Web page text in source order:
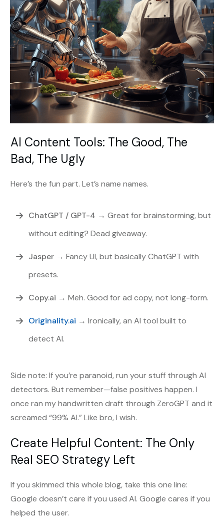
AI Content Tools: The Good, The
Bad, The Ugly
Here’s the fun part. Let’s name names.
ChatGPT / GPT-4 → Great for brainstorming, but
without editing? Dead giveaway.
Jasper → Fancy UI, but basically ChatGPT with
presets.
Copy.ai → Meh. Good for ad copy, not long-form.
Originality.ai → Ironically, an AI tool built to
detect AI.
Side note: If you’re paranoid, run your stuff through AI
detectors. But remember—false positives happen. I
once ran my handwritten draft through ZeroGPT and it
screamed “99% AI.” Like bro, I wish.
Create Helpful Content: The Only
Real SEO Strategy Left
If you skimmed this whole blog, take this one line:
Google doesn’t care if you used AI. Google cares if you
helped the user.